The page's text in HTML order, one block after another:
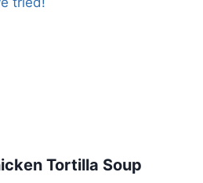
Tortilla Soup